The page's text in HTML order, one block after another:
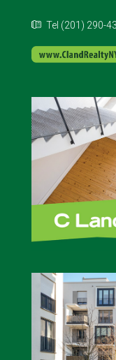
Tel (201) 290-